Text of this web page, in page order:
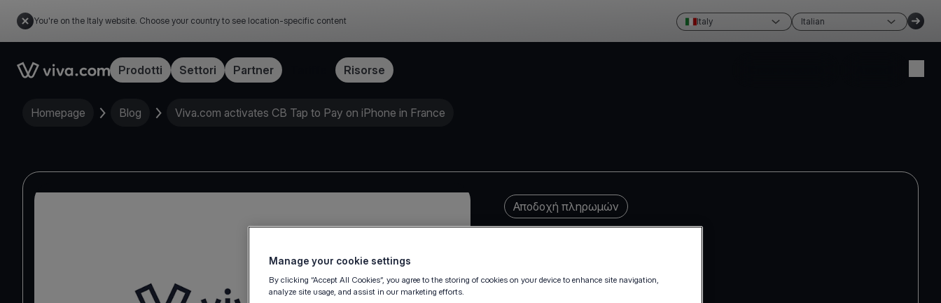
You're on the Italy website. Choose your country to see location-specific content Italy Italian
Link to the homepageProdotti Settori Partner Risorse
Homepage Blog Viva.com activates CB Tap to Pay on iPhone in France
Αποδοχή πληρωμών
Manage your cookie settings
By clicking “Accept All Cookies”, you agree to the storing of cookies on your device to enhance site navigation,
analyze site usage, and assist in our marketing efforts.